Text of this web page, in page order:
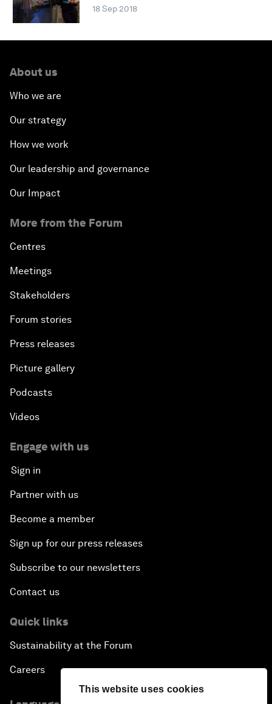
This website uses cookies
18 Sep 2018
About us
Who we are
Our strategy
How we work
Our leadership and governance
Our Impact
More from the Forum
Centres
Meetings
Stakeholders
Forum stories
Press releases
Picture gallery
Podcasts
Videos
Engage with us
Sign in
Partner with us
Become a member
Sign up for our press releases
Subscribe to our newsletters
Contact us
Quick links
Sustainability at the Forum
Careers